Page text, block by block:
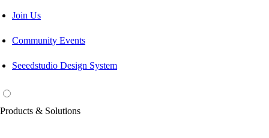
Join Us
Community Events
Seeedstudio Design System
Products & Solutions